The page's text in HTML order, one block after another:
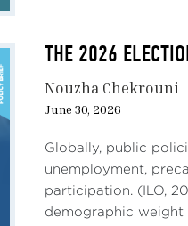
THE 2026
Nouzha Chekrouni
June 30, 2026
Globally, public
unemployment,
participation. (ILO,
demographic weight